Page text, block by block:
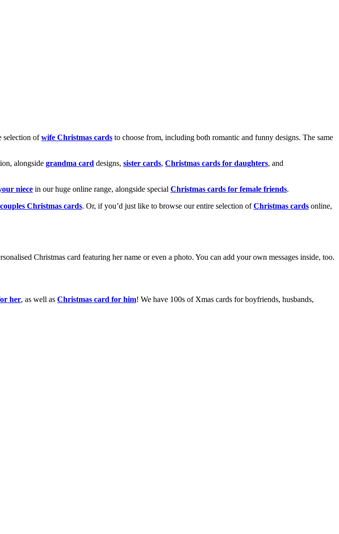
selection ofwife Christmas cards to choose from, including both romantic and funny designs. The same
alongside grandma card designs, sister cards, Christmas cards for daughters, and
niece in our huge online range, alongside special Christmas cards for female friends.
couples Christmas cards. Or, if you’d just like to browse our entire selection ofChristmas cards online,
Christmas card featuring her name or even a photo. You can add your own messages inside, too.
her, as well as Christmas card for him! We have 100s of Xmas cards for boyfriends, husbands,